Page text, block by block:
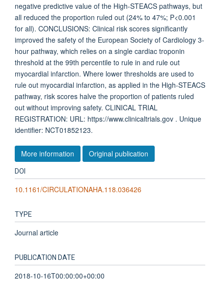
negative predictive value of the High-STEACS pathways, but
all reduced the proportion ruled out (24% to 47%; P<0.001
for all). CONCLUSIONS: Clinical risk scores significantly
improved the safety of the European Society of Cardiology 3-
hour pathway, which relies on a single cardiac troponin
threshold at the 99th percentile to rule in and rule out
myocardial infarction. Where lower thresholds are used to
rule out myocardial infarction, as applied in the High-STEACS
pathway, risk scores halve the proportion of patients ruled
out without improving safety. CLINICAL TRIAL
REGISTRATION: URL: https://www.clinicaltrials.gov . Unique
identifier: NCT01852123.
More information Original publication
DOI
10.1161/CIRCULATIONAHA.118.036426
TYPE
Journal article
PUBLICATION DATE
2018-10-16T00:00:00+00:00